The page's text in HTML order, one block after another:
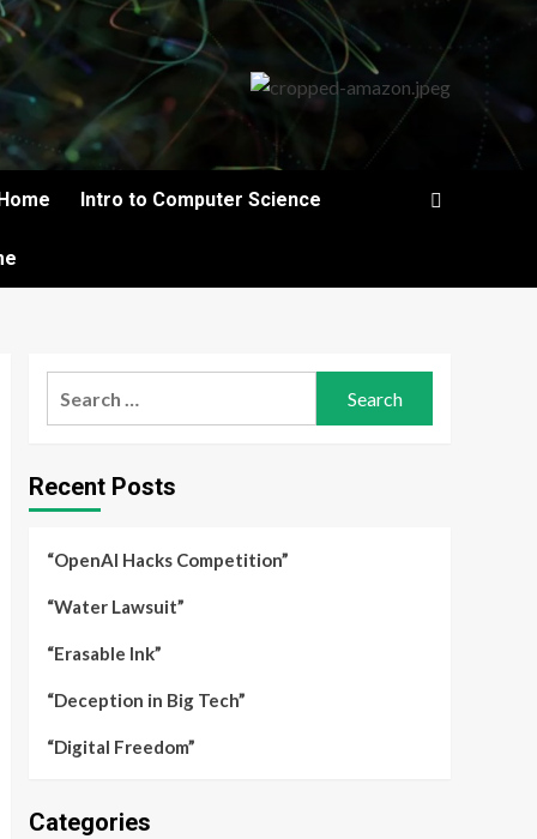
Home Intro to Computer Science
Recent Posts
“OpenAI Hacks Competition”
“Water Lawsuit”
“Erasable Ink”
“Deception in Big Tech”
“Digital Freedom”
Categories